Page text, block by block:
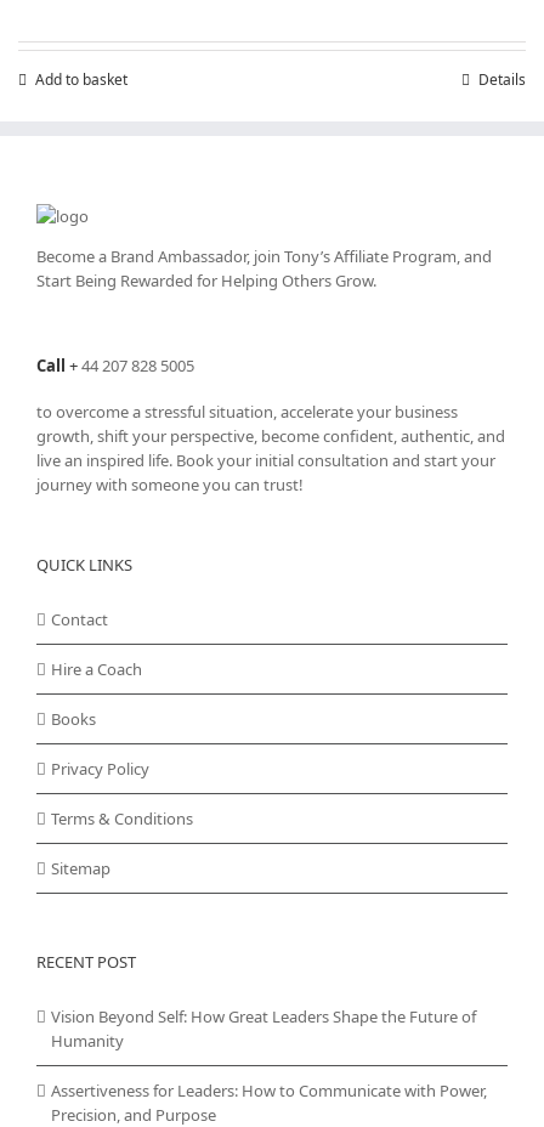
Add to basket Details
Become a Brand Ambassador, join Tony’sAffiliate Program, and
Start Being Rewarded for Helping Others Grow.
Call +44 207 828 5005
to overcome a stressful situation, accelerate your business
growth, shift your perspective, become confident, authentic, and
live an inspired life. Book your initial consultation and start your
journey with someone you can trust!
QUICK LINKS
Contact
Hire a Coach
Books
Privacy Policy
Terms & Conditions
Sitemap
RECENT POST
Vision Beyond Self: How Great Leaders Shape the Future of
Humanity
Assertiveness for Leaders: How to Communicate with Power,
Precision, and Purpose